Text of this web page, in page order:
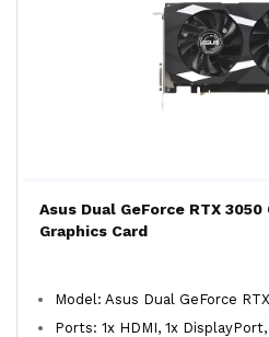
Asus Dual GeForce RTX
Graphics Card
Model: Asus Dual GeForce
Ports: 1x HDMI, 1x DisplayPort,